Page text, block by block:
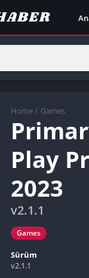
Home / Games
Play
2023
v2.1.1
Games
Sürüm
v2.1.1